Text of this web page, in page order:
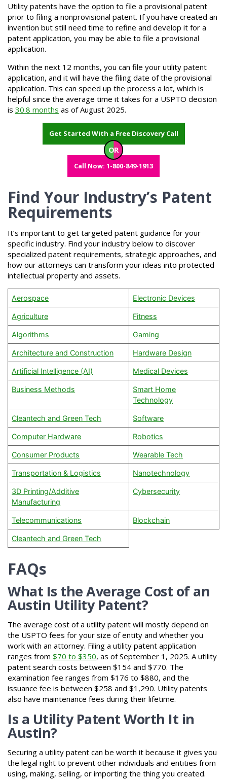
Utility patents have the option to file a provisional patent
prior to filing a nonprovisional patent. If you have created an
invention but still need time to refine and develop it for a
patent application, you may be able to file a provisional
application.
Within the next 12 months, you can file your utility patent
application, and it will have the filing date of the provisional
application. This can speed up the process a lot, which is
helpful since the average time it takes for a USPTO decision
is 30.8 months as of August 2025.
Get Started With a Free Discovery Call
OR
Call Now: 1-800-849-1913
Find Your Industry’s Patent
Requirements
It’s important to get targeted patent guidance for your
specific industry. Find your industry below to discover
specialized patent requirements, strategic approaches, and
how our attorneys can transform your ideas into protected
intellectual property and assets.
Aerospace Electronic Devices
Agriculture Fitness
Algorithms Gaming
Architecture and Construction Hardware Design
Artificial Intelligence (AI) Medical Devices
Business Methods
Smart Home
Technology
Cleantech and Green Tech Software
Computer Hardware Robotics
Consumer Products Wearable Tech
Transportation & Logistics Nanotechnology
3D Printing/Additive
Manufacturing
Cybersecurity
Telecommunications Blockchain
Cleantech and Green Tech
FAQs
What Is the Average Cost of an
Austin Utility Patent?
The average cost of a utility patent will mostly depend on
the USPTO fees for your size of entity and whether you
work with an attorney. Filing a utility patent application
ranges from $70 to $350, as of September 1, 2025. A utility
patent search costs between $154 and $770. The
examination fee ranges from $176 to $880, and the
issuance fee is between $258 and $1,290. Utility patents
also have maintenance fees during their lifetime.
Is a Utility Patent Worth It in
Austin?
Securing a utility patent can be worth it because it gives you
the legal right to prevent other individuals and entities from
using, making, selling, or importing the thing you created.